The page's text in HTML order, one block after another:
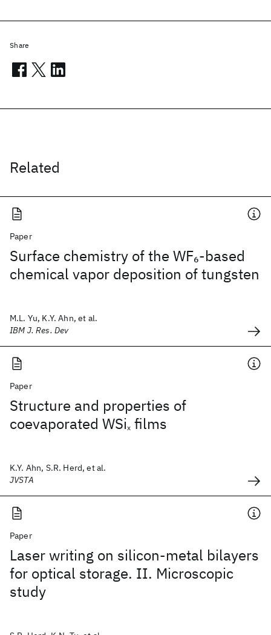
Related
Paper
Surface chemistry of the WF6-based
chemical vapor deposition of tungsten
M.L. Yu, K.Y. Ahn, et al.
IBM J. Res. Dev
Paper
Structure and properties of
coevaporated WSix films
K.Y. Ahn, S.R. Herd, et al.
JVSTA
Paper
Laser writing on silicon-metal bilayers
for optical storage. II. Microscopic
study
Share